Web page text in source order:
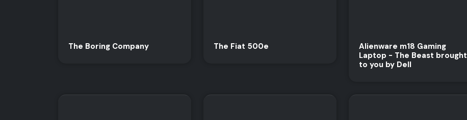
The Boring Company The Fiat 500e
Alienware m18 Gaming
Laptop - The Beast brought
to you by Dell